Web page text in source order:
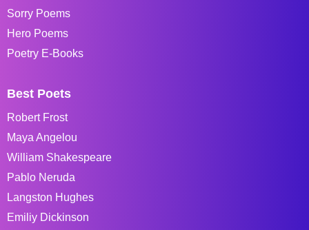
Sorry Poems
Hero Poems
Poetry E-Books
Best Poets
Robert Frost
Maya Angelou
William Shakespeare
Pablo Neruda
Langston Hughes
Emiliy Dickinson